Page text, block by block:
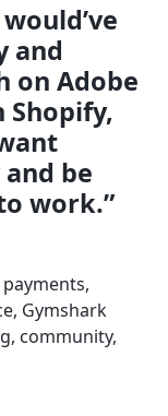
and
on Adobe
Shopify,
be
work.”
Gymshark
community,